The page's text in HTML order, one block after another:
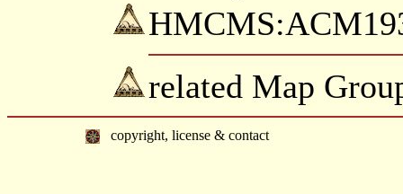
related Map